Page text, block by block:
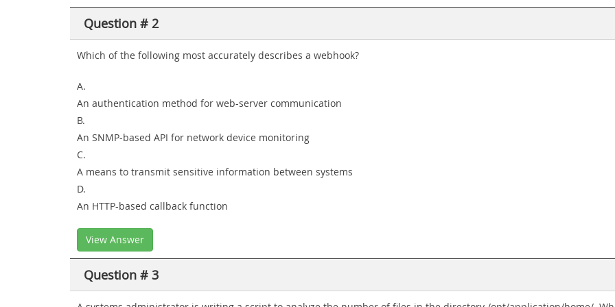
Question # 2
Which of the following most accurately describes a webhook?
A.
An authentication method for web-server communication
B.
An SNMP-based API for network device monitoring
C.
A means to transmit sensitive information between systems
D.
An HTTP-based callback function
View Answer
Question # 3